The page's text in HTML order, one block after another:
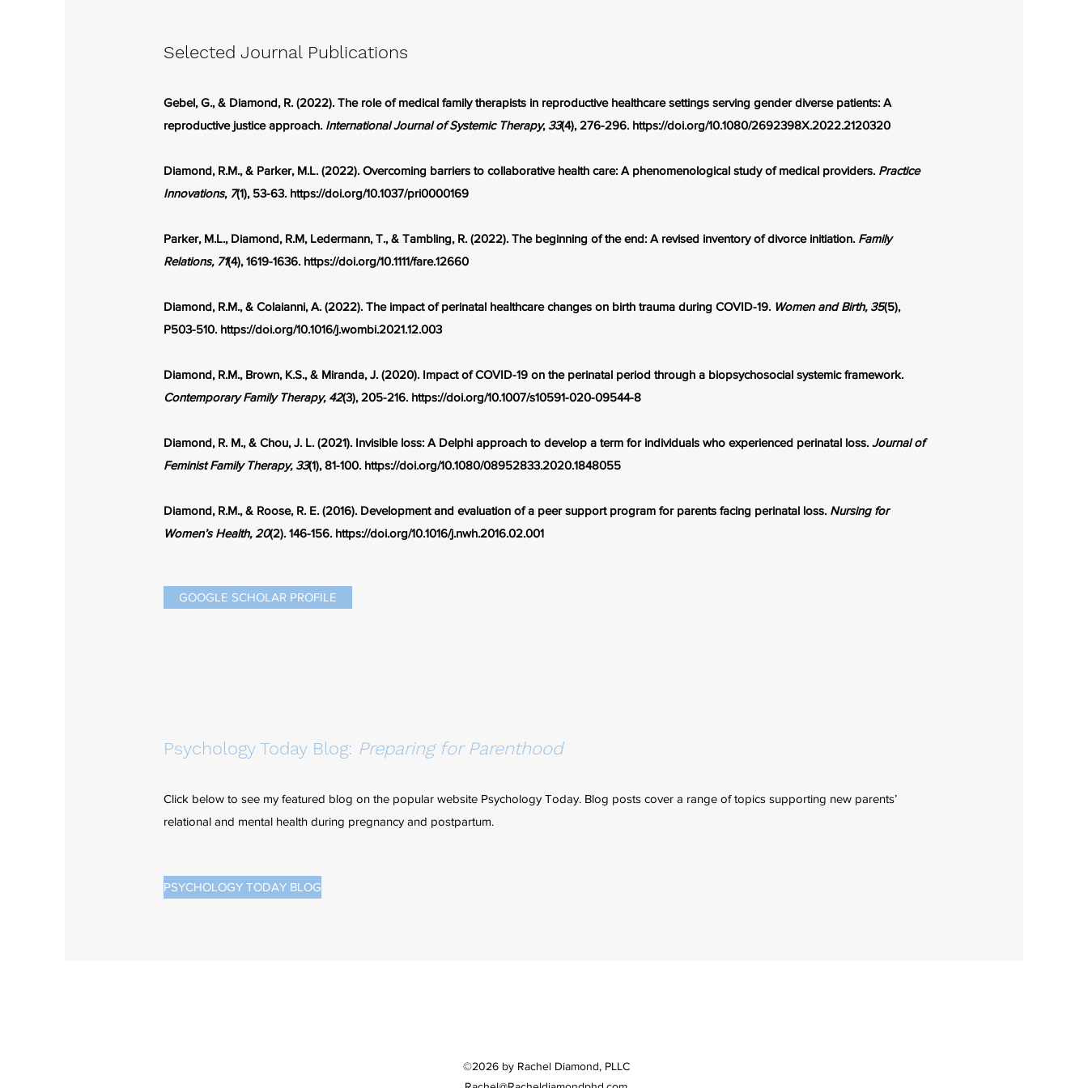
Selected Journal Publications
Gebel, G., & Diamond, R. (2022). The role of medical family therapists in reproductive healthcare settings serving gender diverse patients: A
reproductive justice approach. International Journal of Systemic Therapy, 33(4), 276-296. https://doi.org/10.1080/2692398X.2022.2120320
Diamond, R.M., & Parker, M.L. (2022). Overcoming barriers to collaborative health care: A phenomenological study of medical providers. Practice
Innovations, 7(1), 53-63. https://doi.org/10.1037/pri0000169
Parker, M.L., Diamond, R.M, Ledermann, T., & Tambling, R. (2022). The beginning of the end: A revised inventory of divorce initiation. Family
Relations, 71(4), 1619-1636. https://doi.org/10.1111/fare.12660
Diamond, R.M., & Colaianni, A. (2022). The impact of perinatal healthcare changes on birth trauma during COVID-19. Women and Birth, 35(5),
P503-510. https://doi.org/10.1016/j.wombi.2021.12.003
Diamond, R.M., Brown, K.S., & Miranda, J. (2020). Impact of COVID-19 on the perinatal period through a biopsychosocial systemic framework.
Contemporary Family Therapy, 42(3), 205-216. https://doi.org/10.1007/s10591-020-09544-8
Diamond, R. M., & Chou, J. L. (2021). Invisible loss: A Delphi approach to develop a term for individuals who experienced perinatal loss. Journal of
Feminist Family Therapy, 33(1), 81-100. https://doi.org/10.1080/08952833.2020.1848055
Diamond, R.M., & Roose, R. E. (2016). Development and evaluation of a peer support program for parents facing perinatal loss. Nursing for
Women’s Health, 20(2). 146-156. https://doi.org/10.1016/j.nwh.2016.02.001
GOOGLE SCHOLAR PROFILE
Psychology Today Blog: Preparing for Parenthood
Click below to see my featured blog on the popular website Psychology Today. Blog posts cover a range of topics supporting new parents’
relational and mental health during pregnancy and postpartum.
PSYCHOLOGY TODAY BLOG
©2026 by Rachel Diamond, PLLC